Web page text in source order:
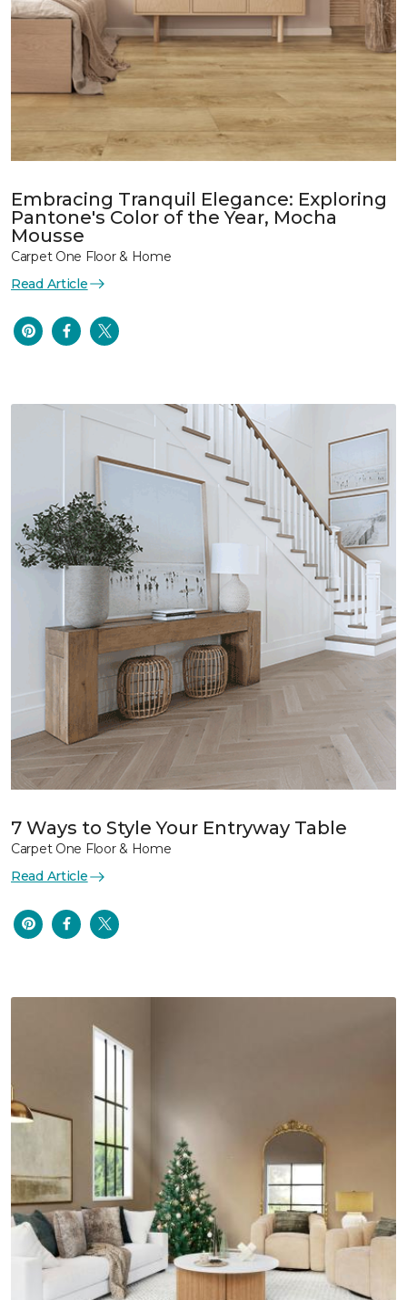
Embracing Tranquil Elegance: Exploring
Pantone's Color of the Year, Mocha
Mousse
Carpet One Floor & Home
Read Article
7 Ways to Style Your Entryway Table
Carpet One Floor & Home
Read Article